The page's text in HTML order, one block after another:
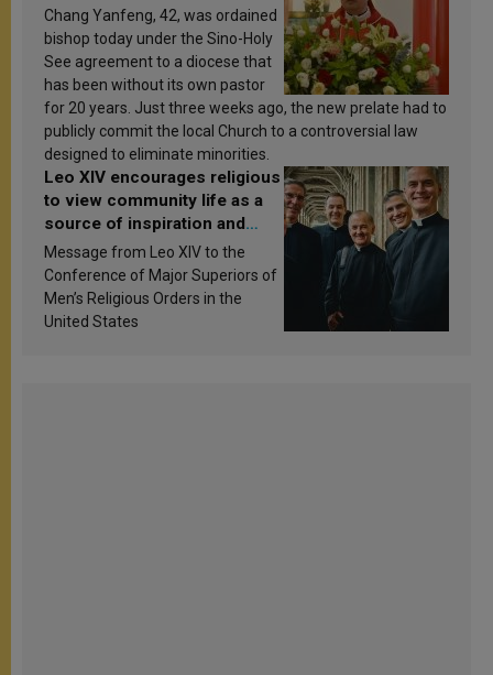
Chang Yanfeng, 42, was ordained
bishop today under the Sino-Holy
See agreement to a diocese that
has been without its own pastor
for 20 years. Just three weeks ago, the new prelate had to
publicly commit the local Church to a controversial law
designed to eliminate minorities.
Leo XIV encourages religious
to view community life as a
source of inspiration and
sanctification
Message from Leo XIV to the
Conference of Major Superiors of
Men’s Religious Orders in the
United States